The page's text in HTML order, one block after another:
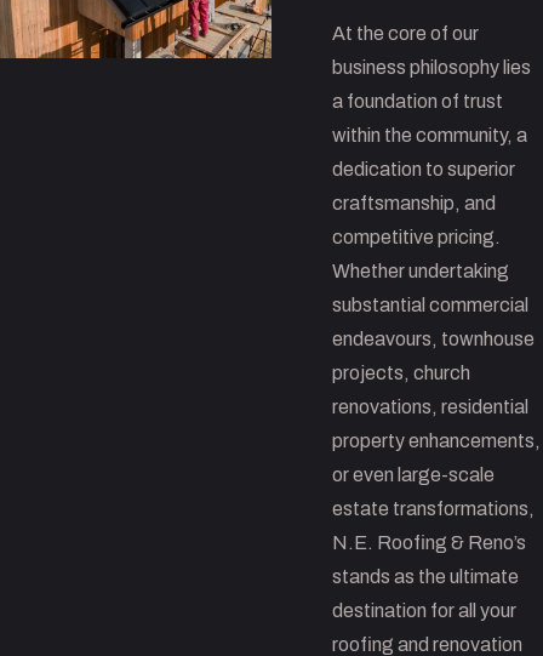
At the core of our
business philosophy lies
a foundation of trust
within the community, a
dedication to superior
craftsmanship, and
competitive pricing.
Whether undertaking
substantial commercial
endeavours, townhouse
projects, church
renovations, residential
property enhancements,
or even large-scale
estate transformations,
N.E. Roofing & Reno’s
stands as the ultimate
destination for all your
roofing and renovation